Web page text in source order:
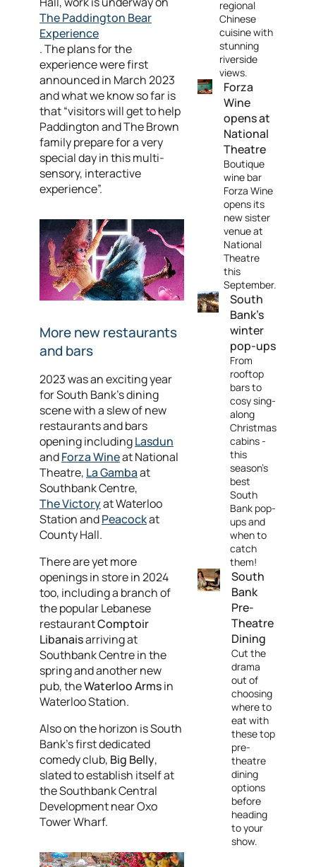
The Paddington Bear
Experience
. The plans for the
experience were first
announced in March 2023
and what we know so far is
that “visitors will get to help
Paddington and The Brown
family prepare for a very
special day in this multi-
sensory, interactive
experience”.
More new restaurants
and bars
2023 was an exciting year
for South Bank’s dining
scene with a slew of new
restaurants and bars
opening includingLasdun
andForza Wineat National
Theatre, La Gambaat
Southbank Centre,
The Victoryat Waterloo
Station andPeacockat
County Hall.
There are yet more
openings in store in 2024
too, including a branch of
the popular Lebanese
restaurantComptoir
Libanaisarriving at
Southbank Centre in the
spring and another new
pub, theWaterloo Armsin
Waterloo Station.
Also on the horizon is South
Bank’s first dedicated
comedy club, Big Belly,
slated to establish itself at
the Southbank Central
Development near Oxo
Tower Wharf.
regional
Chinese
cuisine with
stunning
riverside
views.
Forza
Wine
opens at
National
Theatre
Boutique
wine bar
Forza Wine
opens its
new sister
venue at
National
Theatre
this
September.
South
Bank's
winter
pop-ups
From
rooftop
bars to
cosy sing-
along
Christmas
cabins -
this
season’s
best
South
Bank pop-
ups and
when to
catch
them!
South
Bank
Pre-
Theatre
Dining
Cut the
drama
out of
choosing
where to
eat with
these top
pre-
theatre
dining
options
before
heading
to your
show.